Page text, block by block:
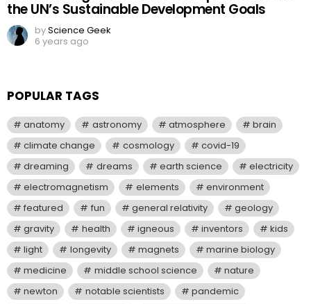
the UN’s Sustainable Development Goals
byScience Geek
6 years ago
POPULAR TAGS
anatomy astronomy atmosphere
brain
climate change
cosmology
covid-19
dreaming
dreams earth science
electricity
electromagnetism
elements
environment
featured
fun general relativity
geology
gravity
health igneous inventors
kids
light
longevity magnets
marine biology
medicine
middle school science
nature
newton
notable scientists
pandemic